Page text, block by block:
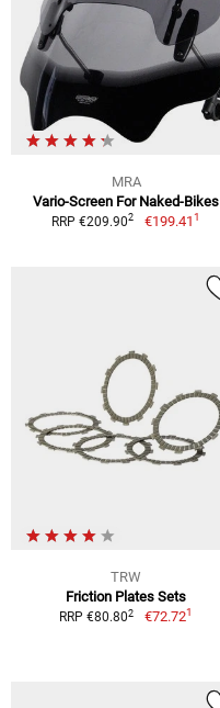
MRA
Vario-Screen For Naked-Bikes
RRP €209.902 €199.411
TRW
Friction Plates Sets
RRP €80.802 €72.721